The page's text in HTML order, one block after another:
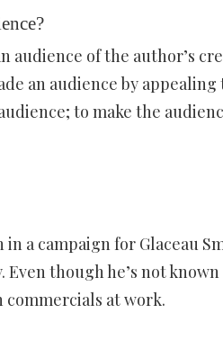
audience of the author’s
an audience by
to make the
a campaign for Glaceau
though he’s not
at work.